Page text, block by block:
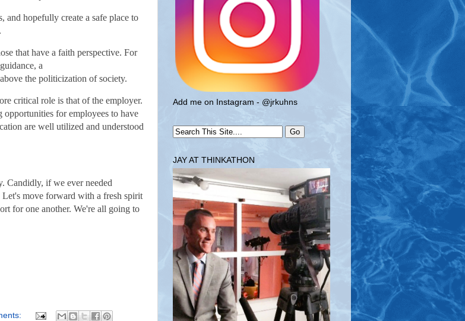
and hopefully create a safe place to
that have a faith perspective. For
a
the politicization of society.
critical role is that of the employer.
for employees to have
are well utilized and understood
Candidly, if we ever needed
move forward with a fresh spirit
for one another. We're all going to
Add me on Instagram - @jrkuhns
JAY AT THINKATHON